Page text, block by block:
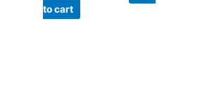
to cart